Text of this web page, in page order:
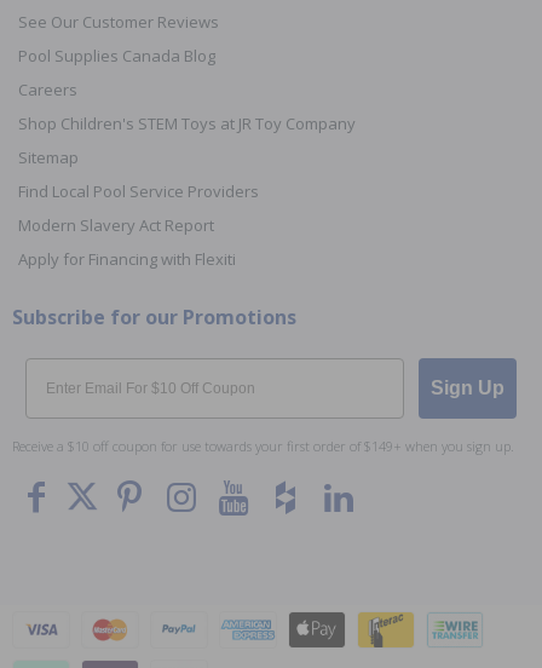
See Our Customer Reviews
Pool Supplies Canada Blog
Careers
Shop Children's STEM Toys at JR Toy Company
Sitemap
Find Local Pool Service Providers
Modern Slavery Act Report
Apply for Financing with Flexiti
Subscribe for our Promotions
Email
Sign Up
Receive a $10 off coupon for use towards your first order of $149+ when you sign up.